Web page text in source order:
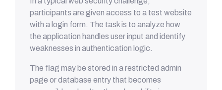
participants are given access to a test website
with a login form. The task is to analyze how
the application handles user input and identify
weaknesses in authentication logic.
The flag may be stored in a restricted admin
page or database entry that becomes